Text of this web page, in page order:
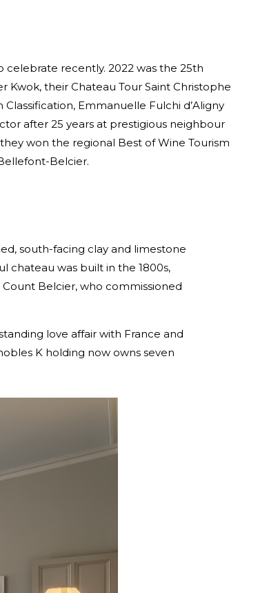
celebrate recently. 2022 was the 25th
Kwok, their Chateau Tour Saint Christophe
Emmanuelle Fulchi d’Aligny
after 25 years at prestigious neighbour
won the regional Best of Wine Tourism
Belcier.
south-facing clay and limestone
chateau was built in the 1800s,
Belcier, who commissioned
love affair with France and
K holding now owns seven